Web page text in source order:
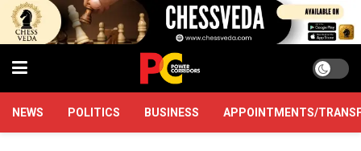
NEWS POLITICS BUSINESS APPOINTMENTS/